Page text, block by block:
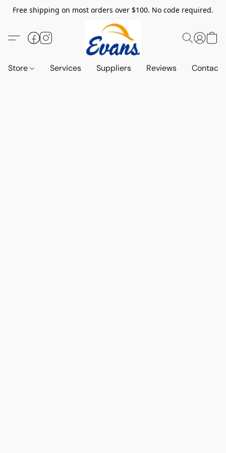
Free shipping on most orders over $100. No code required.
Store Services Suppliers Reviews Contact